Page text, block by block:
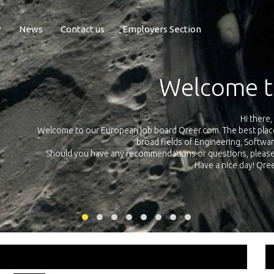
News Contact us Employers Section
Exposure
Qreer.com has over 55.000 technical recruiters from leading
platform with jobs and internships in Engineering, Software,
your own personal